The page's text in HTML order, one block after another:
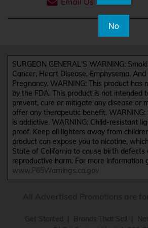
SURGEON GENERAL'S WARNING:
Cancer, Heart Disease, Emphysema,
Pregnancy. WARNING: This product has
by the FDA. This product is not intended
prevent, cure or mitigate any disease or
offer any therapeutic benefit. WARNING:
is addictive. WARNING: Child-resistant
proof. Keep all lighters away from
product can expose you to nicotine,
State of California to cause birth defects
reproductive harm. For more information
www.P65Warnings.ca.gov
No